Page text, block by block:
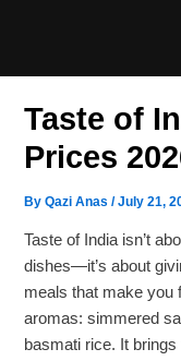
Taste of
Prices
ByQazi Anas/July 21,
Taste of India isn’t
dishes—it’s about
meals that make you
aromas: simmered
basmati rice. It